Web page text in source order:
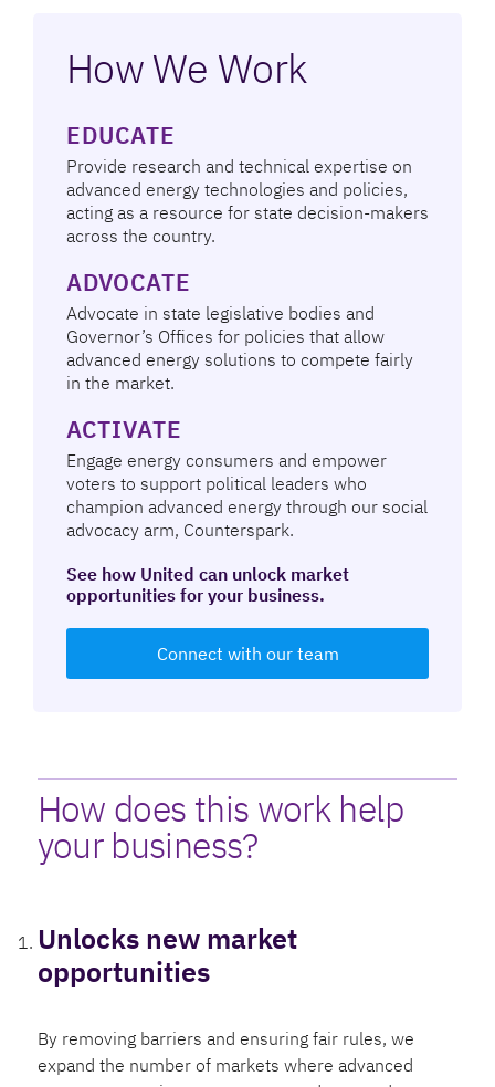
How We Work
EDUCATE
Provide research and technical expertise on
advanced energy technologies and policies,
acting as a resource for state decision-makers
across the country.
ADVOCATE
Advocate in state legislative bodies and
Governor’s Offices for policies that allow
advanced energy solutions to compete fairly
in the market.
ACTIVATE
Engage energy consumers and empower
voters to support political leaders who
champion advanced energy through our social
advocacy arm, Counterspark.
See how United can unlock market
opportunities for your business.
Connect with our team
How does this work help
your business?
Unlocks new market
opportunities
By removing barriers and ensuring fair rules, we
expand the number of markets where advanced